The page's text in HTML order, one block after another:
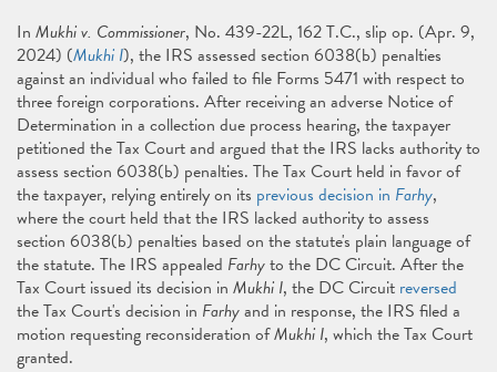
In Mukhi v. Commissioner, No. 439-22L, 162 T.C., slip op. (Apr. 9,
2024) (Mukhi I), the IRS assessed section 6038(b) penalties
against an individual who failed to file Forms 5471 with respect to
three foreign corporations. After receiving an adverse Notice of
Determination in a collection due process hearing, the taxpayer
petitioned the Tax Court and argued that the IRS lacks authority to
assess section 6038(b) penalties. The Tax Court held in favor of
the taxpayer, relying entirely on its previous decision in Farhy,
where the court held that the IRS lacked authority to assess
section 6038(b) penalties based on the statute's plain language of
the statute. The IRS appealed Farhyto the DC Circuit. After the
Tax Court issued its decision in Mukhi I, the DC Circuit reversed
the Tax Court's decision in Farhyand in response, the IRS filed a
motion requesting reconsideration ofMukhi I, which the Tax Court
granted.